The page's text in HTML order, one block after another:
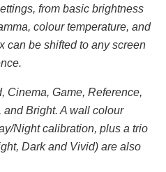
from basic brightness
colour temperature, and
can be shifted to any screen
Cinema, Game, Reference,
and Bright. A wall colour
Night calibration, plus a trio
Dark and Vivid) are also